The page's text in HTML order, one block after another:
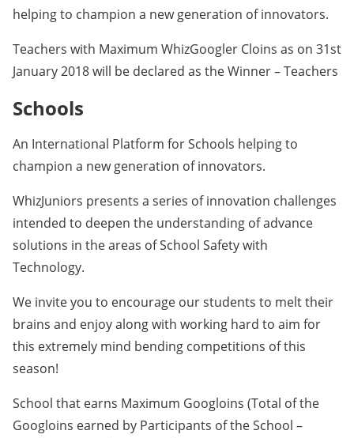
helping to champion a new generation of innovators.
Teachers with Maximum WhizGoogler Cloins as on 31st
January 2018 will be declared as the Winner – Teachers
Schools
An International Platform for Schools helping to
champion a new generation of innovators.
WhizJuniors presents a series of innovation challenges
intended to deepen the understanding of advance
solutions in the areas of School Safety with
Technology.
We invite you to encourage our students to melt their
brains and enjoy along with working hard to aim for
this extremely mind bending competitions of this
season!
School that earns Maximum Googloins (Total of the
Googloins earned by Participants of the School –